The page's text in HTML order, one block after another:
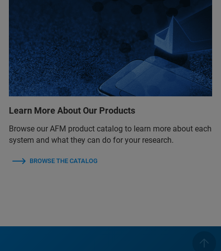
Learn More About Our Products
Browse our AFM product catalog to learn more about each
system and what they can do for your research.
BROWSE THE CATALOG